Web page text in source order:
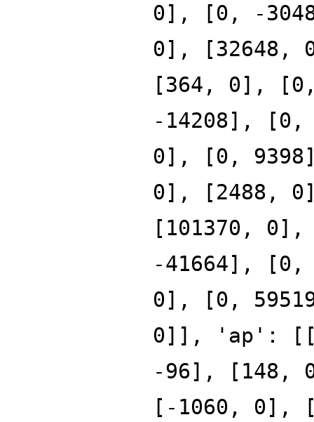
0], [0, -
0], [32648,
[364, 0],
-14208],
0], [0,
0], [2488,
[101370,
-41664],
0], [0,
0]], 'ap':
-96], [148,
[-1060, 0],